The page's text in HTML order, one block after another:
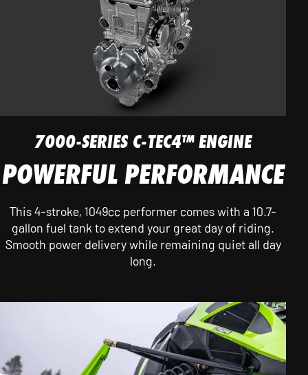
7000-SERIES C-TEC4™ ENGINE
POWERFUL PERFORMANCE
This 4-stroke, 1049cc performer comes with a 10.7-
gallon fuel tank to extend your great day of riding.
Smooth power delivery while remaining quiet all day
long.